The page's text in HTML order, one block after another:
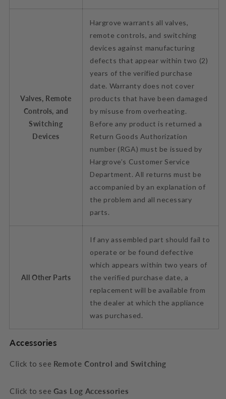
Valves, Remote
Controls, and
Switching
Devices
Hargrove warrants all valves,
remote controls, and switching
devices against manufacturing
defects that appear within two (2)
years of the verified purchase
date. Warranty does not cover
products that have been damaged
by misuse from overheating.
Before any product is returned a
Return Goods Authorization
number (RGA) must be issued by
Hargrove’s Customer Service
Department. All returns must be
accompanied by an explanation of
the problem and all necessary
parts.
All Other Parts
If any assembled part should fail to
operate or be found defective
which appears within two years of
the verified purchase date, a
replacement will be available from
the dealer at which the appliance
was purchased.
Accessories
Click to see Remote Control and Switching
Click to see Gas Log Accessories